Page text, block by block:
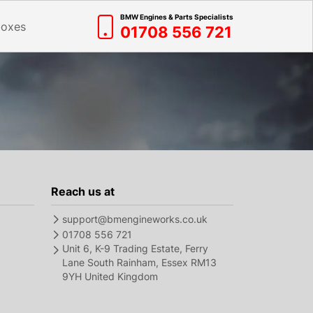
BMW Engines & Parts Specialists
01708 556 721
Reach us at
support@bmengineworks.co.uk
01708 556 721
Unit 6, K-9 Trading Estate, Ferry
Lane South Rainham, Essex RM13
9YH United Kingdom